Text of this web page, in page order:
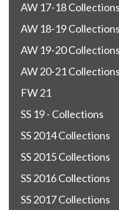
AW 17-18 Collections
AW 18-19 Collections
AW 19-20 Collections
AW 20-21 Collections
FW 21
SS 19 - Collections
SS 2014 Collections
SS 2015 Collections
SS 2016 Collections
SS 2017 Collections